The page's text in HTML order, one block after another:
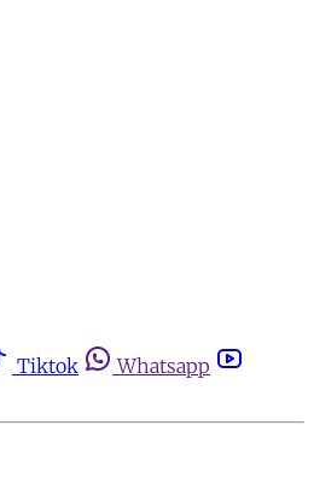
Tiktok
Whatsapp